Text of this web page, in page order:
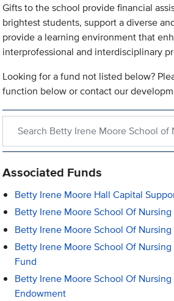
Gifts to the school provide financial
brightest students, support a diverse
provide a learning environment that
interprofessional and interdisciplinary
Looking for a fund not listed below?
function below or contact our
Associated Funds
Betty Irene Moore Hall Capital
Betty Irene Moore School Of
Betty Irene Moore School Of Nursing
Betty Irene Moore School Of
Fund
Betty Irene Moore School Of
Endowment